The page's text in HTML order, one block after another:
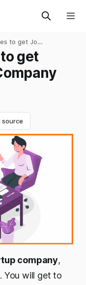
to get Job
get
source
company,
You will get to